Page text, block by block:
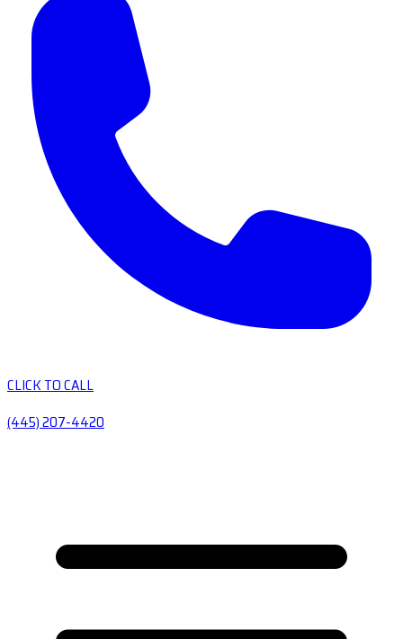
CLICK TO CALL
(445) 207-4420